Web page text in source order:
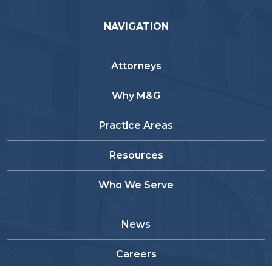
NAVIGATION
Attorneys
Why M&G
Practice Areas
Resources
Who We Serve
News
Careers